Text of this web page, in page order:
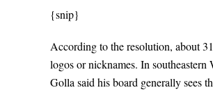
{snip}
According to the resolution, about
logos or nicknames. In
Golla said his board generally sees